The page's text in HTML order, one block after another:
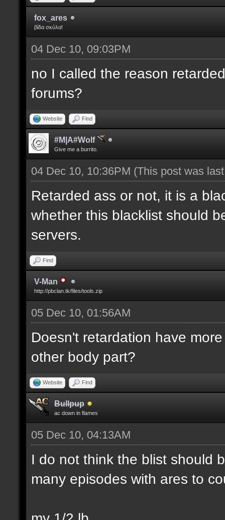
fox_ares
βίδα σκύλα!
04 Dec 10, 09:03PM
no I called the reason
forums?
Website Find
#M|A#Wolf
Give me a burrito.
04 Dec 10, 10:36PM (This post was
Retarded ass or not, it is a
whether this blacklist should
servers.
Find
V-Man
http://pbclan.tk/files/tools.zip
05 Dec 10, 01:56AM
Doesn't retardation have
other body part?
Website Find
Bullpup
ac down in flames
05 Dec 10, 04:13AM
I do not think the blist should
many episodes with ares to